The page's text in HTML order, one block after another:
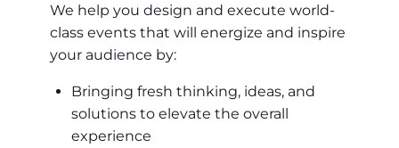
We help you design and execute world-
class events that will energize and inspire
your audience by:
Bringing fresh thinking, ideas, and
solutions to elevate the overall
experience